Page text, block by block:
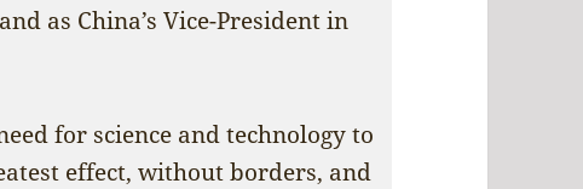
as China’s Vice-President in
for science and technology to
effect, without borders, and